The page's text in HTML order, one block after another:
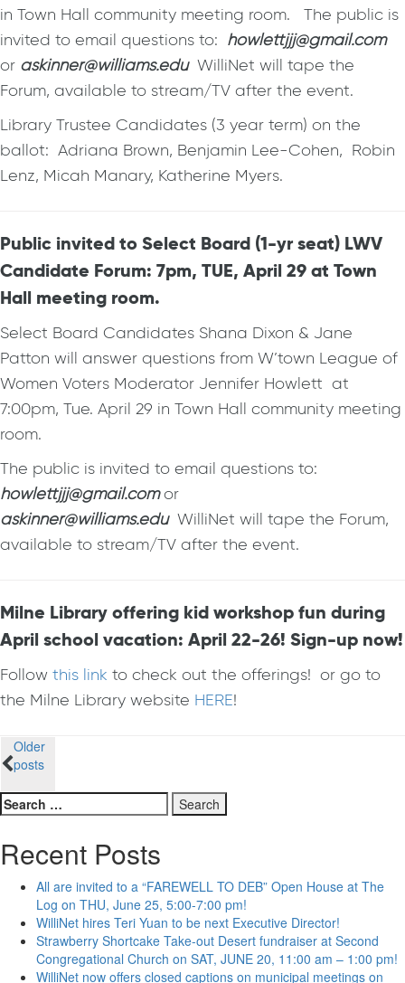
in Town Hall community meeting room. The public is
invited to email questions to: howlettjjj@gmail.com
or askinner@williams.edu WilliNet will tape the
Forum, available to stream/TV after the event.
Library Trustee Candidates (3 year term) on the
ballot: Adriana Brown, Benjamin Lee-Cohen, Robin
Lenz, Micah Manary, Katherine Myers.
Public invited to Select Board (1-yr seat) LWV
Candidate Forum: 7pm, TUE, April 29 at Town
Hall meeting room.
Select Board Candidates Shana Dixon & Jane
Patton will answer questions from W’town League of
Women Voters Moderator Jennifer Howlett at
7:00pm, Tue. April 29 in Town Hall community meeting
room.
The public is invited to email questions to:
howlettjjj@gmail.comor
askinner@williams.edu WilliNet will tape the Forum,
available to stream/TV after the event.
Milne Library offering kid workshop fun during
April school vacation: April 22-26! Sign-up now!
Follow this link to check out the offerings! or go to
the Milne Library website HERE!
Posts
navigation
Older
posts
Search
for:
Recent Posts
All are invited to a “FAREWELL TO DEB” Open House at The
Log on THU, June 25, 5:00-7:00 pm!
WilliNet hires Teri Yuan to be next Executive Director!
Strawberry Shortcake Take-out Desert fundraiser at Second
Congregational Church on SAT, JUNE 20, 11:00 am – 1:00 pm!
WilliNet now offers closed captions on municipal meetings on